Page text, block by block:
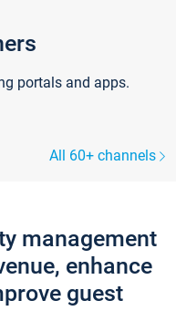
portals and apps.
All 60+ channels
management
enhance
guest